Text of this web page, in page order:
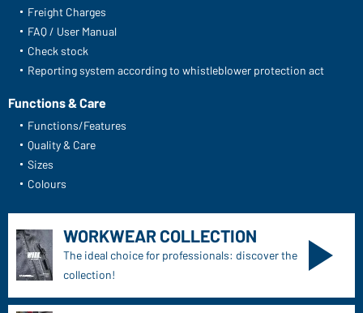
Freight Charges
FAQ / User Manual
Check stock
Reporting system according to whistleblower protection act
Functions & Care
Functions/Features
Quality & Care
Sizes
Colours
WORKWEAR COLLECTION
The ideal choice for professionals: discover the
collection!